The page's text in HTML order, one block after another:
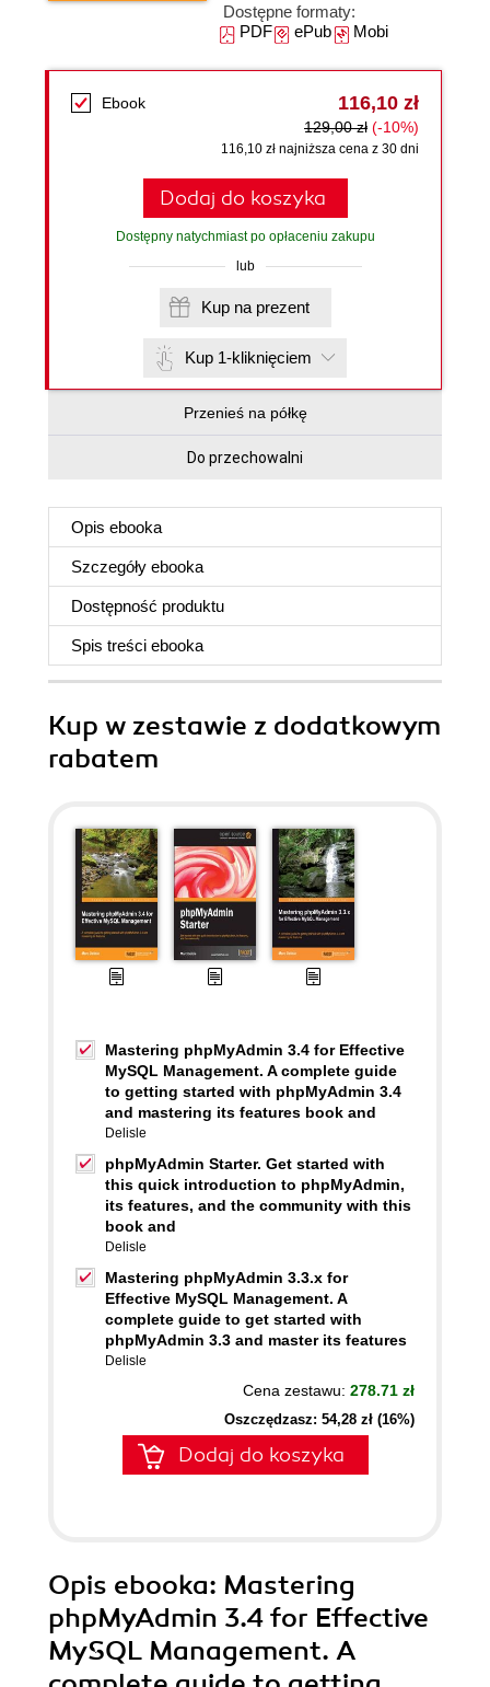
Dostępne formaty:
PDFePubMobi
Ebook 116,10 zł
129,00 zł (-10%)
116,10 zł najniższa cena z 30 dni
Dodaj do koszyka
Dostępny natychmiast po opłaceniu zakupu
lub
Kup na prezent
Kup 1-kliknięciem
Przenieś na półkę
Do przechowalni
Opis ebooka
Szczegóły ebooka
Dostępność produktu
Spis treści ebooka
Kup w zestawie z dodatkowym
rabatem
Mastering phpMyAdmin 3.4 for Effective
MySQL Management. A complete guide
to getting started with phpMyAdmin 3.4
and mastering its features book and
Delisle
phpMyAdmin Starter. Get started with
this quick introduction to phpMyAdmin,
its features, and the community with this
book and
Delisle
Mastering phpMyAdmin 3.3.x for
Effective MySQL Management. A
complete guide to get started with
phpMyAdmin 3.3 and master its features
Delisle
Cena zestawu: 278.71 zł
Oszczędzasz: 54,28 zł (16%)
Dodaj do koszyka
Opis ebooka: Mastering
phpMyAdmin 3.4 for Effective
MySQL Management. A